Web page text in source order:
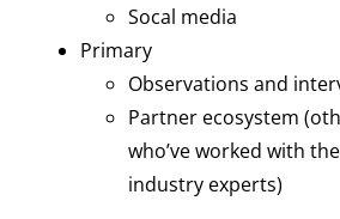
Socal media
Primary
Observations and
Partner ecosystem
who’ve worked with
industry experts)